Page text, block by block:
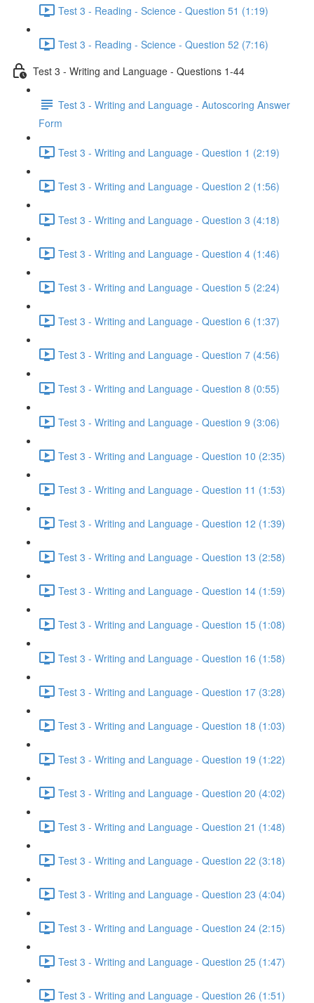
Test 3 - Reading - Science - Question 51 (1:19)
Test 3 - Reading - Science - Question 52 (7:16)
Test 3 - Writing and Language - Questions 1-44
Test 3 - Writing and Language - Autoscoring Answer
Form
Test 3 - Writing and Language - Question 1 (2:19)
Test 3 - Writing and Language - Question 2 (1:56)
Test 3 - Writing and Language - Question 3 (4:18)
Test 3 - Writing and Language - Question 4 (1:46)
Test 3 - Writing and Language - Question 5 (2:24)
Test 3 - Writing and Language - Question 6 (1:37)
Test 3 - Writing and Language - Question 7 (4:56)
Test 3 - Writing and Language - Question 8 (0:55)
Test 3 - Writing and Language - Question 9 (3:06)
Test 3 - Writing and Language - Question 10 (2:35)
Test 3 - Writing and Language - Question 11 (1:53)
Test 3 - Writing and Language - Question 12 (1:39)
Test 3 - Writing and Language - Question 13 (2:58)
Test 3 - Writing and Language - Question 14 (1:59)
Test 3 - Writing and Language - Question 15 (1:08)
Test 3 - Writing and Language - Question 16 (1:58)
Test 3 - Writing and Language - Question 17 (3:28)
Test 3 - Writing and Language - Question 18 (1:03)
Test 3 - Writing and Language - Question 19 (1:22)
Test 3 - Writing and Language - Question 20 (4:02)
Test 3 - Writing and Language - Question 21 (1:48)
Test 3 - Writing and Language - Question 22 (3:18)
Test 3 - Writing and Language - Question 23 (4:04)
Test 3 - Writing and Language - Question 24 (2:15)
Test 3 - Writing and Language - Question 25 (1:47)
Test 3 - Writing and Language - Question 26 (1:51)